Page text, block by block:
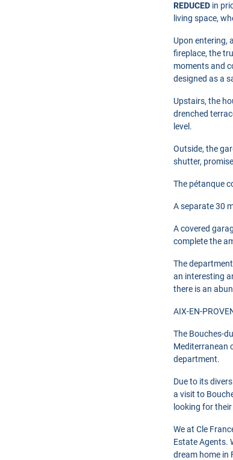
REDUCED in
living space,
Upon entering,
fireplace, the
moments and
designed as a
Upstairs, the
drenched
level.
Outside, the
shutter,
The pétanque
A separate 30
A covered
complete the
The
an interesting
there is an
AIX-EN-
The Bouches-
Mediterranean
department.
Due to its
a visit to
looking for
We at Cle
Estate Agents.
dream home in